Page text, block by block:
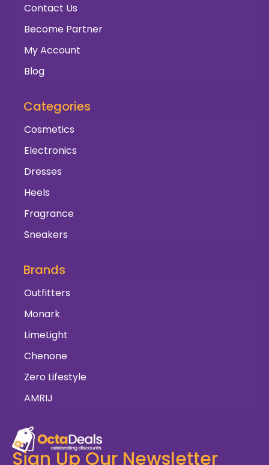
Contact Us
Become Partner
My Account
Blog
Categories
Cosmetics
Electronics
Dresses
Heels
Fragrance
Sneakers
Brands
Outfitters
Monark
LimeLight
Chenone
Zero Lifestyle
AMRIJ
Sign Up Our Newsletter